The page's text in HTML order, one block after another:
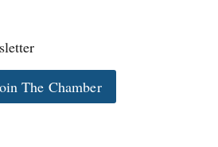
The Chamber